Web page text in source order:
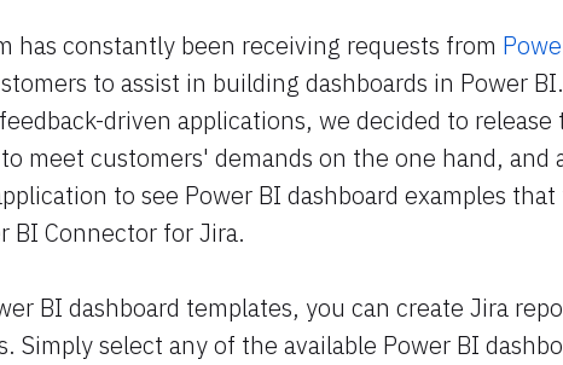
has constantly been receiving requests from
to assist in building dashboards in Power
driven applications, we decided to release
meet customers' demands on the one hand, and
to see Power BI dashboard examples that
BI Connector for Jira.
BI dashboard templates, you can create Jira
Simply select any of the available Power BI